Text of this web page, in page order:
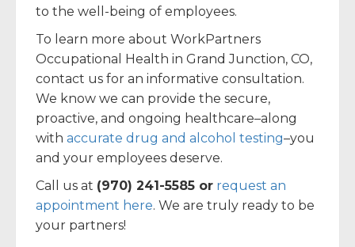
to the well-being of employees.
To learn more about WorkPartners
Occupational Health in Grand Junction, CO,
contact us for an informative consultation.
We know we can provide the secure,
proactive, and ongoing healthcare–along
with accurate drug and alcohol testing–you
and your employees deserve.
Call us at (970) 241-5585 or request an
appointment here. We are truly ready to be
your partners!